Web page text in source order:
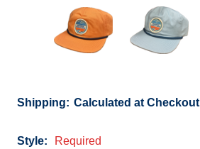
Shipping: Calculated at Checkout
Style: Required